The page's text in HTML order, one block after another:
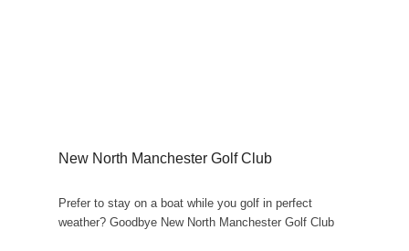
New North Manchester Golf Club
Prefer to stay on a boat while you golf in perfect
weather? Goodbye New North Manchester Golf Club